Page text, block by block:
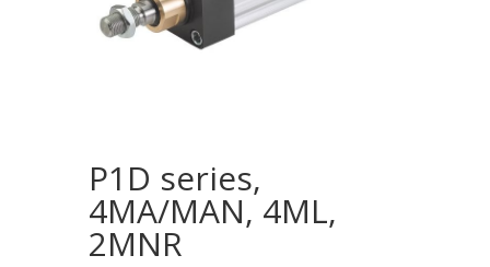
P1D series,
4MA/MAN, 4ML,
2MNR